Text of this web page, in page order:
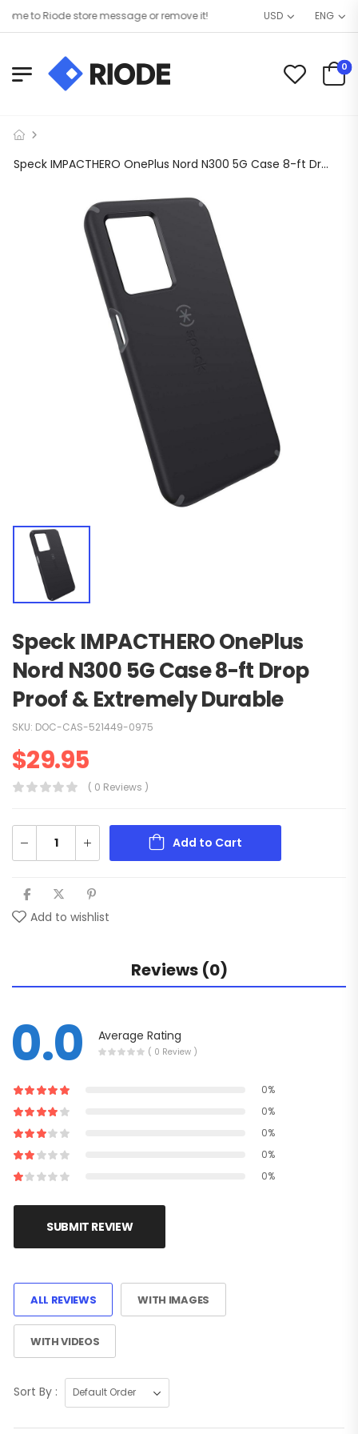
to Riode store message or remove it! USD ENG
0
Speck IMPACTHERO OnePlus Nord N300 5G Case 8-ft Drop Proof & Extremely Durable
Speck IMPACTHERO OnePlus
Nord N300 5G Case 8-ft Drop
Proof & Extremely Durable
SKU: DOC-CAS-521449-0975
$29.95
( 0 Reviews )
Add to Cart
Add to wishlist
Reviews (0)
0.0 Average Rating
( 0 Review )
0%
0%
0%
0%
0%
SUBMIT REVIEW
ALL REVIEWS WITH IMAGES
WITH VIDEOS
Sort By :